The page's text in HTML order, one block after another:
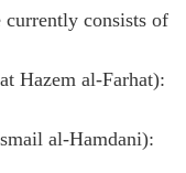
consists of
Hazem al-Farhat):
al-Hamdani):